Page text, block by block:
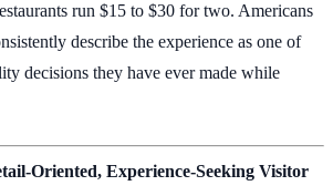
run $15 to $30 for two. Americans
describe the experience as one of
decisions they have ever made while
Oriented, Experience-Seeking Visitor